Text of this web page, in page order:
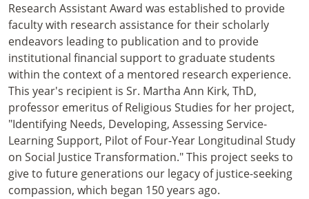
Research Assistant Award was established to provide
faculty with research assistance for their scholarly
endeavors leading to publication and to provide
institutional financial support to graduate students
within the context of a mentored research experience.
This year's recipient is Sr. Martha Ann Kirk, ThD,
professor emeritus of Religious Studies for her project,
"Identifying Needs, Developing, Assessing Service-
Learning Support, Pilot of Four-Year Longitudinal Study
on Social Justice Transformation." This project seeks to
give to future generations our legacy of justice-seeking
compassion, which began 150 years ago.